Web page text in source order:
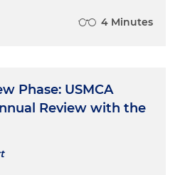
4 Minutes
Phase: USMCA
Review with the